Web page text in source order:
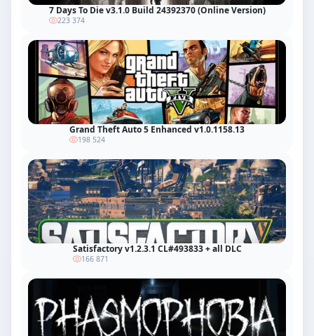
7 Days To Die v3.1.0 Build 24392370 (Online Version)
223 374
Grand Theft Auto 5 Enhanced v1.0.1158.13
198 524
Satisfactory v1.2.3.1 CL#493833 + all DLC
166 871